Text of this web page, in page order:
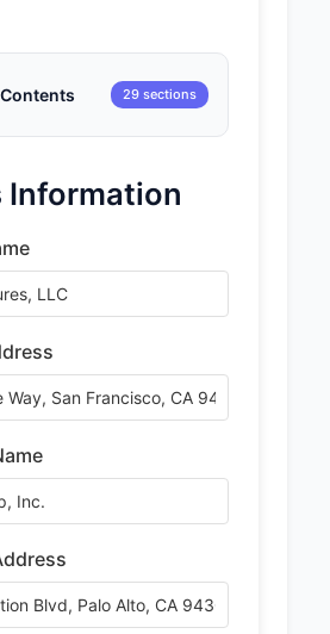
29 sections
Information